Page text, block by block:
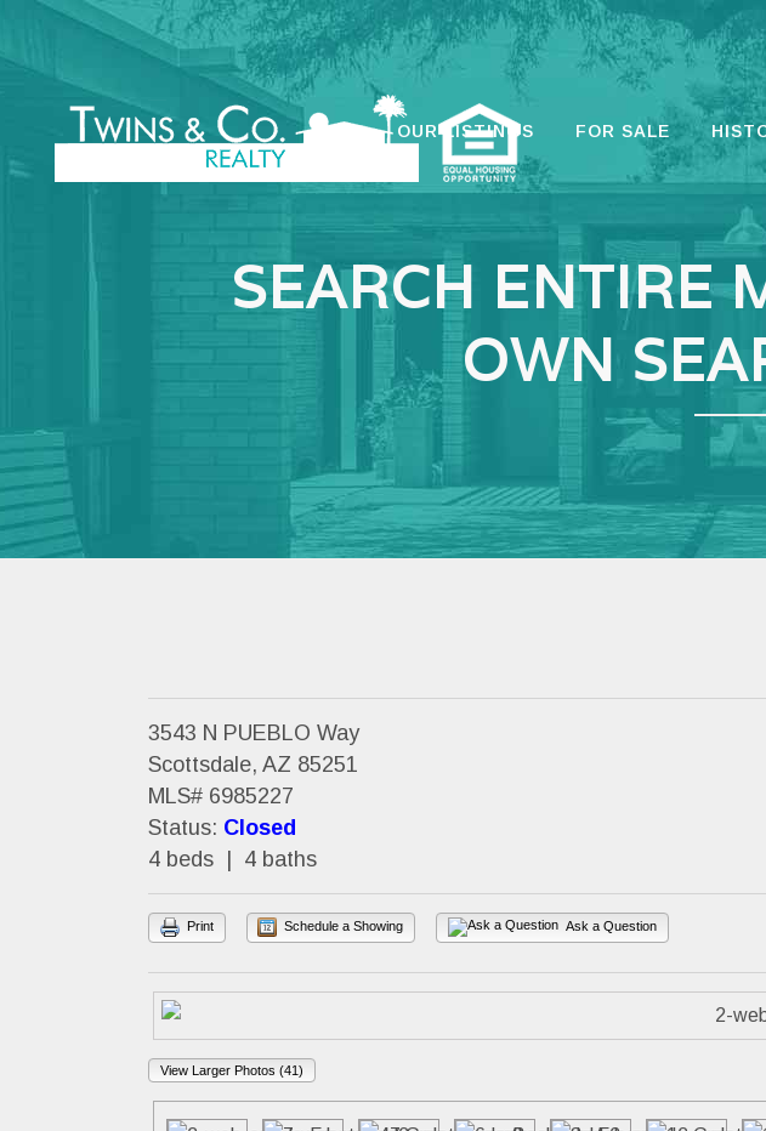
OUR LISTINGS FOR SALE
SEARCH ENTIRE
OWN
3543 N PUEBLO Way
Scottsdale, AZ 85251
MLS# 6985227
Status: Closed
4 beds | 4 baths
Print Schedule a Showing Ask a Question
View Larger Photos (41)